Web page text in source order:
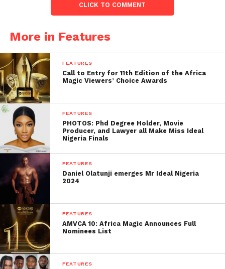
CLICK TO COMMENT
More in Features
FEATURES
Call to Entry for 11th Edition of the Africa
Magic Viewers’ Choice Awards
FEATURES
PHOTOS: Phd Degree Holder, Movie
Producer, and Lawyer all Make Miss Ideal
Nigeria Finals
FEATURES
Daniel Olatunji emerges Mr Ideal Nigeria
2024
FEATURES
AMVCA 10: Africa Magic Announces Full
Nominees List
FEATURES